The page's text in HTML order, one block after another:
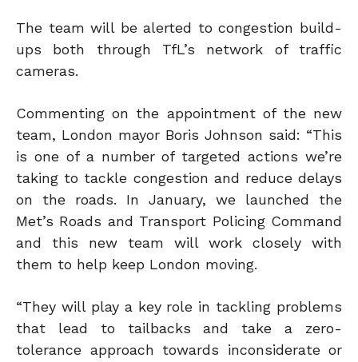
The team will be alerted to congestion build-
ups both through TfL’s network of traffic
cameras.
Commenting on the appointment of the new
team, London mayor Boris Johnson said: “This
is one of a number of targeted actions we’re
taking to tackle congestion and reduce delays
on the roads. In January, we launched the
Met’s Roads and Transport Policing Command
and this new team will work closely with
them to help keep London moving.
“They will play a key role in tackling problems
that lead to tailbacks and take a zero-
tolerance approach towards inconsiderate or